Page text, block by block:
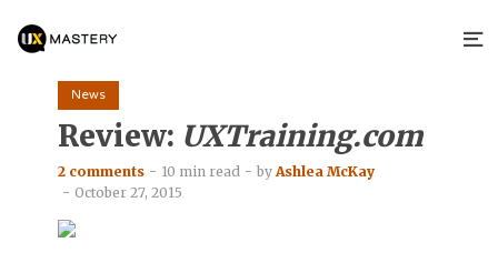
News
Review: UXTraining.com
2 comments 10 min read by Ashlea McKay
October 27, 2015